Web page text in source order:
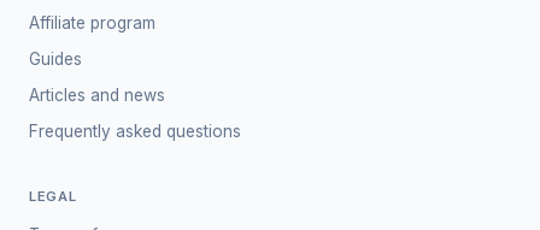
Affiliate program
Guides
Articles and news
Frequently asked questions
LEGAL